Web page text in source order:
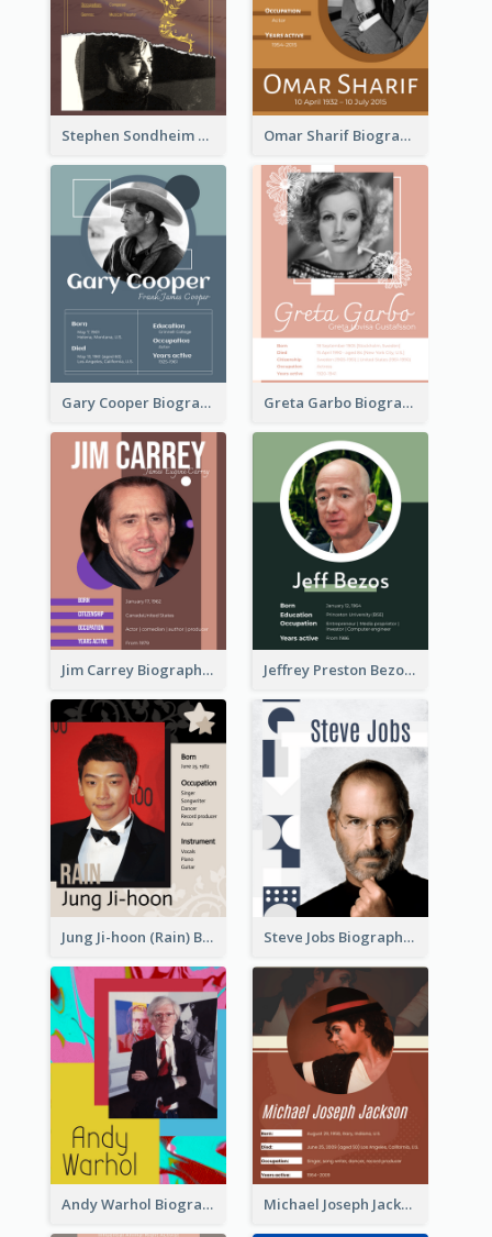
Stephen Sondheim Biography Omar Sharif Biography
Gary Cooper Biography Greta Garbo Biography
Jim Carrey Biography Jeffrey Preston Bezos Biography
Jung Ji-hoon (Rain) Biography Steve Jobs Biography
Andy Warhol Biography Michael Joseph Jackson Biography